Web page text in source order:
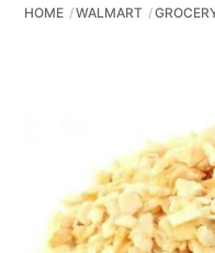
HOME WALMART